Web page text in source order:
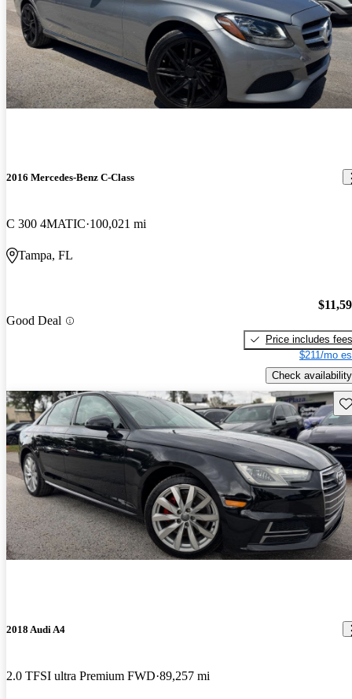
2016 Mercedes-Benz C-Class
C 300 4MATIC 100,021 mi
Tampa, FL
Good Deal
Price includes fees
$211/mo
Check availability
2018 Audi A4
2.0 TFSI ultra Premium FWD 89,257 mi